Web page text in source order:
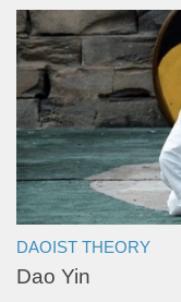
DAOIST THEORY
Dao Yin